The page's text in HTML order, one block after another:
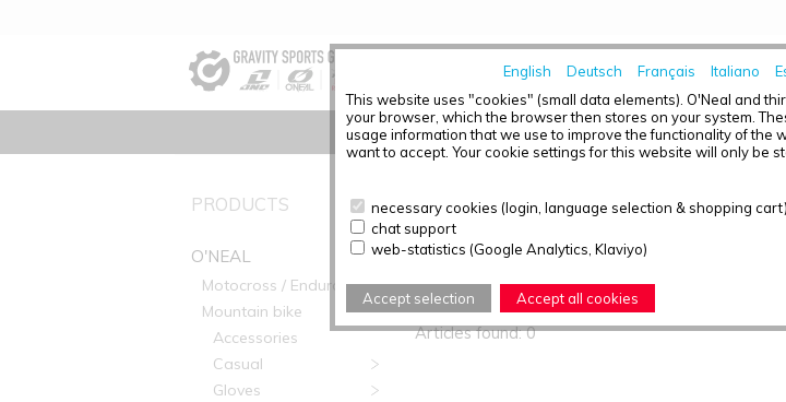
English Deutsch Français Italiano
This website uses "cookies" (small data elements). O'Neal and
your browser, which the browser then stores on your system.
usage information that we use to improve the functionality of the
want to accept. Your cookie settings for this website will only be
necessary cookies (login, language selection & shopping cart)
chat support
web-statistics (Google Analytics, Klaviyo)
Accept selection Accept all cookies
PRODUCTS
O'NEAL
Motocross / Enduro
Mountain bike
Accessories
Casual
Gloves
No Products found
PRODUCT OVERVIEW - YOUTH
Articles found: 0